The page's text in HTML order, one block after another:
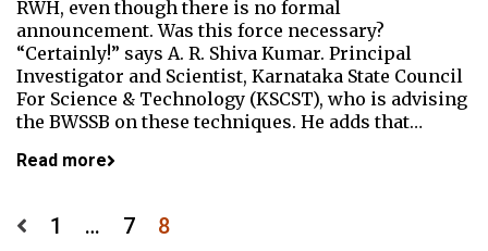
RWH, even though there is no formal
announcement. Was this force necessary?
“Certainly!” says A. R. Shiva Kumar. Principal
Investigator and Scientist, Karnataka State Council
For Science & Technology (KSCST), who is advising
the BWSSB on these techniques. He adds that…
Read more
Posts
1 … 7 8